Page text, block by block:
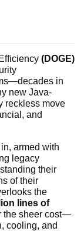
(DOGE)
in
new Java-
reckless move
and
armed with
legacy
their
of their
the
lines of
the sheer cost—
cooling, and